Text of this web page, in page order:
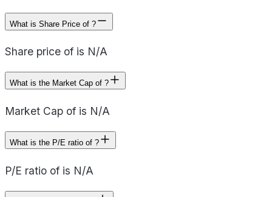
What is Share Price of ?
Share price of is N/A
What is the Market Cap of ?
Market Cap of is N/A
What is the P/E ratio of ?
P/E ratio of is N/A